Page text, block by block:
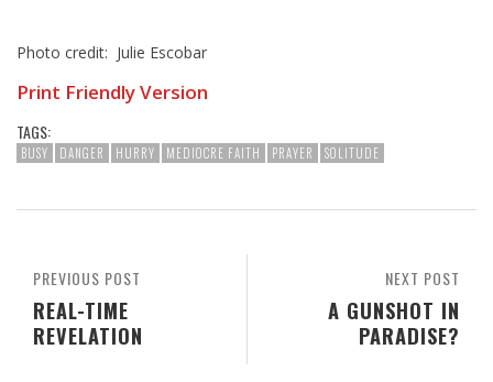
Photo credit: Julie Escobar
Print Friendly Version
TAGS:
BUSY DANGER HURRY MEDIOCRE FAITH PRAYER SOLITUDE
NEXT POST
A GUNSHOT IN
PARADISE?
PREVIOUS POST
REAL-TIME
REVELATION